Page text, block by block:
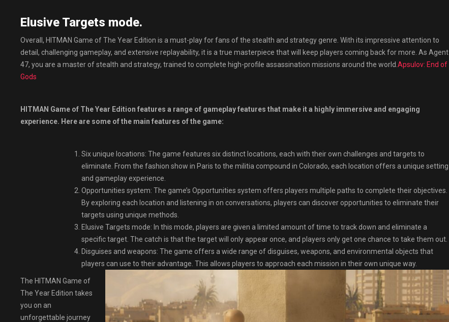
Elusive Targets mode.
Overall, HITMAN Game of The Year Edition is a must-play for fans of the stealth and strategy genre. With its impressive attention to
detail, challenging gameplay, and extensive replayability, it is a true masterpiece that will keep players coming back for more. As Agent
47, you are a master of stealth and strategy, trained to complete high-profile assassination missions around the world. Apsulov: End of
Gods
HITMAN Game of The Year Edition features a range of gameplay features that make it a highly immersive and engaging
experience. Here are some of the main features of the game:
Six unique locations: The game features six distinct locations, each with their own challenges and targets to
eliminate. From the fashion show in Paris to the militia compound in Colorado, each location offers a unique setting
and gameplay experience.
Opportunities system: The game’s Opportunities system offers players multiple paths to complete their objectives.
By exploring each location and listening in on conversations, players can discover opportunities to eliminate their
targets using unique methods.
Elusive Targets mode: In this mode, players are given a limited amount of time to track down and eliminate a
specific target. The catch is that the target will only appear once, and players only get one chance to take them out.
Disguises and weapons: The game offers a wide range of disguises, weapons, and environmental objects that
players can use to their advantage. This allows players to approach each mission in their own unique way.
The HITMAN Game of
The Year Edition takes
you on an
unforgettable journey